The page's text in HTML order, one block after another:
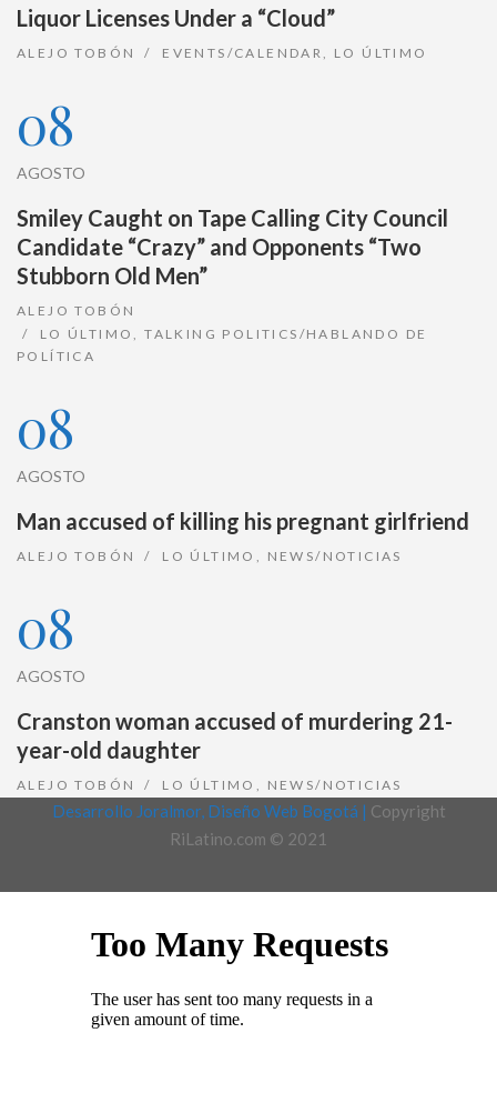
Liquor Licenses Under a “Cloud”
ALEJO TOBÓN EVENTS/CALENDAR LO ÚLTIMO
08
AGOSTO
Smiley Caught on Tape Calling City Council
Candidate “Crazy” and Opponents “Two
Stubborn Old Men”
ALEJO TOBÓN
LO ÚLTIMO
,TALKING POLITICS/HABLANDO DE
POLÍTICA
08
AGOSTO
Man accused of killing his pregnant girlfriend
ALEJO TOBÓN LO ÚLTIMO NEWS/NOTICIAS
08
AGOSTO
Cranston woman accused of murdering 21-
year-old daughter
ALEJO TOBÓN LO ÚLTIMO NEWS/NOTICIAS
Desarrollo Joralmor, Diseño Web Bogotá | Copyright
RiLatino.com © 2021